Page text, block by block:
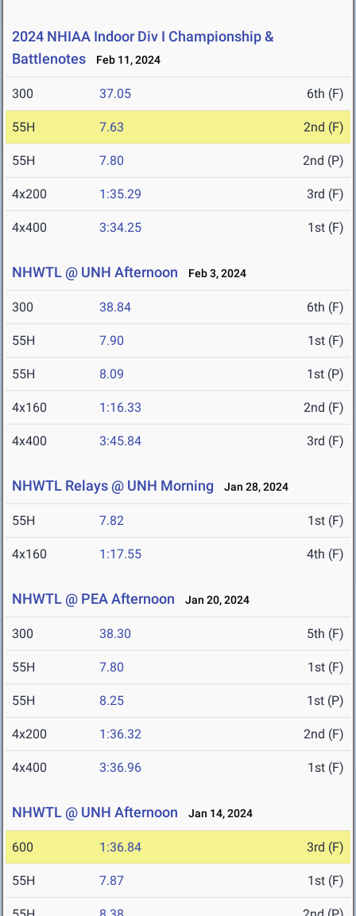
2024 NHIAA Indoor Div I Championship &
Battlenotes
Feb 11, 2024
300 37.05 6th (F)
55H 7.63 2nd (F)
55H 7.80 2nd (P)
4x200 1:35.29 3rd (F)
4x400 3:34.25 1st (F)
NHWTL @ UNH Afternoon Feb 3, 2024
300 38.84 6th (F)
55H 7.90 1st (F)
55H 8.09 1st (P)
4x160 1:16.33 2nd (F)
4x400 3:45.84 3rd (F)
NHWTL Relays @ UNH Morning Jan 28, 2024
55H 7.82 1st (F)
4x160 1:17.55 4th (F)
NHWTL @ PEA Afternoon Jan 20, 2024
300 38.30 5th (F)
55H 7.80 1st (F)
55H 8.25 1st (P)
4x200 1:36.32 2nd (F)
4x400 3:36.96 1st (F)
NHWTL @ UNH Afternoon Jan 14, 2024
600 1:36.84 3rd (F)
55H 7.87 1st (F)